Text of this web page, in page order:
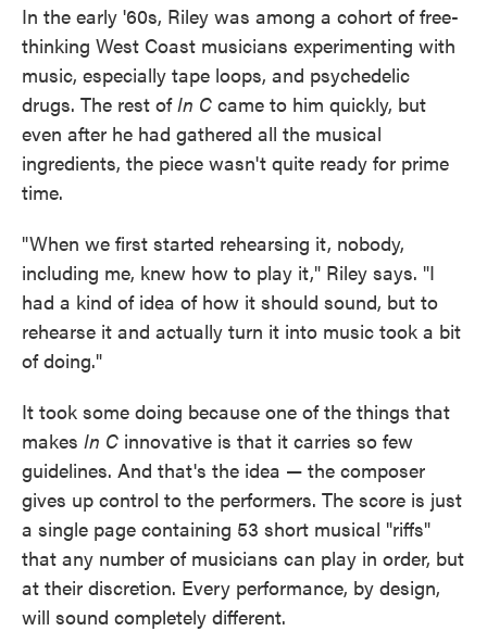
In the early '60s, Riley was among a cohort of free-
thinking West Coast musicians experimenting with
music, especially tape loops, and psychedelic
drugs. The rest ofIn C came to him quickly, but
even after he had gathered all the musical
ingredients, the piece wasn't quite ready for prime
time.
"When we first started rehearsing it, nobody,
including me, knew how to play it," Riley says. "I
had a kind of idea of how it should sound, but to
rehearse it and actually turn it into music took a bit
of doing."
It took some doing because one of the things that
makes In C innovative is that it carries so few
guidelines. And that's the idea — the composer
gives up control to the performers. The score is just
a single page containing 53 short musical "riffs"
that any number of musicians can play in order, but
at their discretion. Every performance, by design,
will sound completely different.